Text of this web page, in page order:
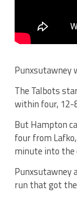
Punxsutawney
The Talbots
within four, 12-
But Hampton
four from
minute into the
Punxsutawney
run that got